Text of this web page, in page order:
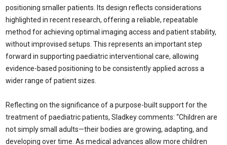
positioning smaller patients. Its design reflects considerations
highlighted in recent research, offering a reliable, repeatable
method for achieving optimal imaging access and patient stability,
without improvised setups. This represents an important step
forward in supporting paediatric interventional care, allowing
evidence-based positioning to be consistently applied across a
wider range of patient sizes.
Reflecting on the significance of a purpose-built support for the
treatment of paediatric patients, Sladkey comments: “Children are
not simply small adults—their bodies are growing, adapting, and
developing over time. As medical advances allow more children